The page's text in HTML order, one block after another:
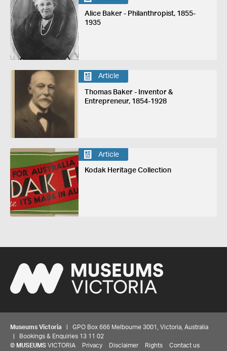
Alice Baker - Philanthropist, 1855-
1935
Article
Thomas Baker - Inventor &
Entrepreneur, 1854-1928
Article
Kodak Heritage Collection
Museums Victoria | GPO Box 666 Melbourne 3001, Victoria, Australia
| Bookings & Enquiries 13 11 02
© MUSEUMS VICTORIA Privacy Disclaimer Rights Contact us